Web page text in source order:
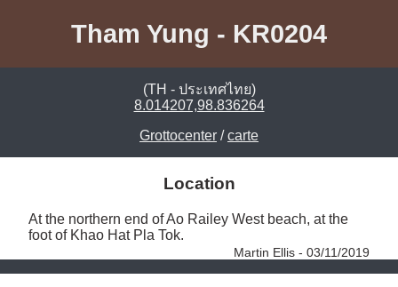
Tham Yung - KR0204
(TH - ประเทศไทย)
8.014207,98.836264
Grottocenter /carte
Location
At the northern end of Ao Railey West beach, at the
foot of Khao Hat Pla Tok.
Martin Ellis - 03/11/2019